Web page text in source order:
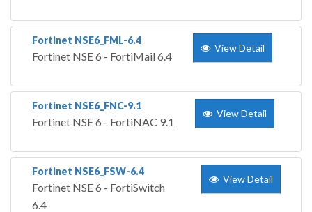
Fortinet NSE6_FML-6.4
Fortinet NSE 6 - FortiMail 6.4
View Detail
Fortinet NSE6_FNC-9.1
Fortinet NSE 6 - FortiNAC 9.1
View Detail
Fortinet NSE6_FSW-6.4
Fortinet NSE 6 - FortiSwitch
6.4
View Detail